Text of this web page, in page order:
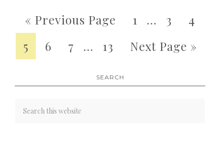
« Previous Page 1 … 3
4
5
6 7 … 13 Next Page »
SEARCH